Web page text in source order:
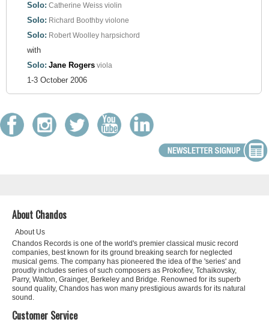
Solo: Catherine Weiss violin
Solo: Richard Boothby violone
Solo: Robert Woolley harpsichord
with
Solo: Jane Rogers viola
1-3 October 2006
About Chandos
About Us
Chandos Records is one of the world's premier classical music record
companies, best known for its ground breaking search for neglected
musical gems. The company has pioneered the idea of the 'series' and
proudly includes series of such composers as Prokofiev, Tchaikovsky,
Parry, Walton, Grainger, Berkeley and Bridge. Renowned for its superb
sound quality, Chandos has won many prestigious awards for its natural
sound.
Customer Service